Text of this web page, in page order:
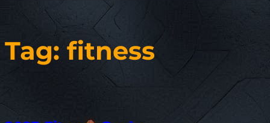
Tag: fitness